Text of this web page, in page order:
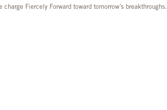
Fiercely Forward toward tomorrow’s breakthroughs.